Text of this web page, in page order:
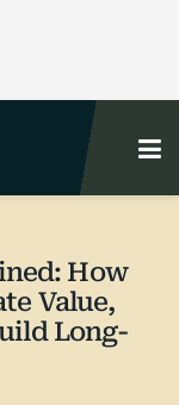
How
Value,
Long-